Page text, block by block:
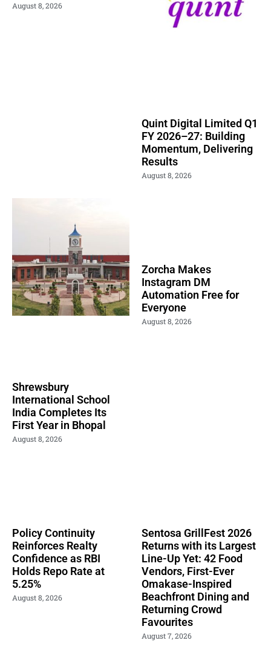
August 8, 2026
Quint Digital Limited Q1
FY 2026–27: Building
Momentum, Delivering
Results
August 8, 2026
Shrewsbury
International School
India Completes Its
First Year in Bhopal
August 8, 2026
Zorcha Makes
Instagram DM
Automation Free for
Everyone
August 8, 2026
Policy Continuity
Reinforces Realty
Confidence as RBI
Holds Repo Rate at
5.25%
August 8, 2026
Sentosa GrillFest 2026
Returns with its Largest
Line-Up Yet: 42 Food
Vendors, First-Ever
Omakase-Inspired
Beachfront Dining and
Returning Crowd
Favourites
August 7, 2026